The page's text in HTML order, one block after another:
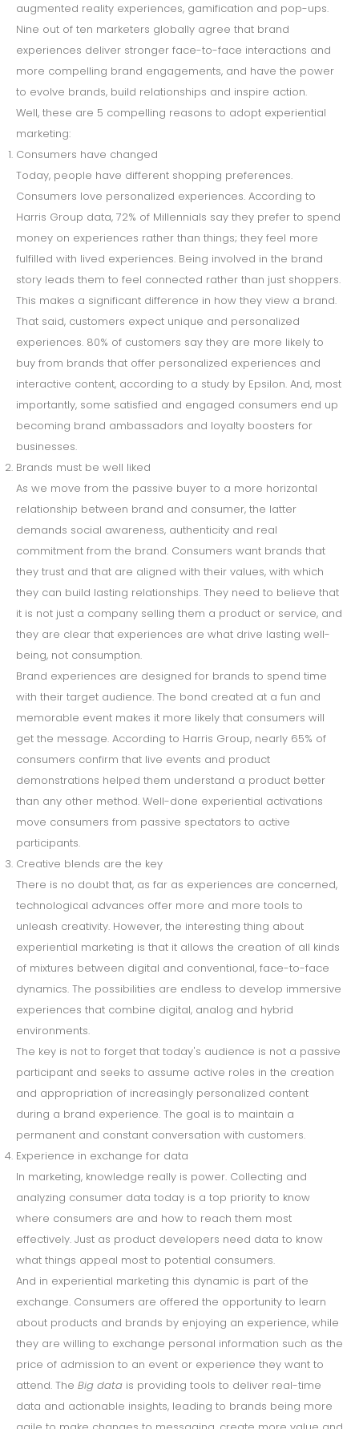
augmented reality experiences, gamification and pop-ups.
Nine out of ten marketers globally agree that brand
experiences deliver stronger face-to-face interactions and
more compelling brand engagements, and have the power
to evolve brands, build relationships and inspire action.
Well, these are 5 compelling reasons to adopt experiential
marketing:
Consumers have changed
Today, people have different shopping preferences.
Consumers love personalized experiences. According to
Harris Group data, 72% of Millennials say they prefer to spend
money on experiences rather than things; they feel more
fulfilled with lived experiences. Being involved in the brand
story leads them to feel connected rather than just shoppers.
This makes a significant difference in how they view a brand.
That said, customers expect unique and personalized
experiences. 80% of customers say they are more likely to
buy from brands that offer personalized experiences and
interactive content, according to a study by Epsilon. And, most
importantly, some satisfied and engaged consumers end up
becoming brand ambassadors and loyalty boosters for
businesses.
Brands must be well liked
As we move from the passive buyer to a more horizontal
relationship between brand and consumer, the latter
demands social awareness, authenticity and real
commitment from the brand. Consumers want brands that
they trust and that are aligned with their values, with which
they can build lasting relationships. They need to believe that
it is not just a company selling them a product or service, and
they are clear that experiences are what drive lasting well-
being, not consumption.
Brand experiences are designed for brands to spend time
with their target audience. The bond created at a fun and
memorable event makes it more likely that consumers will
get the message. According to Harris Group, nearly 65% of
consumers confirm that live events and product
demonstrations helped them understand a product better
than any other method. Well-done experiential activations
move consumers from passive spectators to active
participants.
Creative blends are the key
There is no doubt that, as far as experiences are concerned,
technological advances offer more and more tools to
unleash creativity. However, the interesting thing about
experiential marketing is that it allows the creation of all kinds
of mixtures between digital and conventional, face-to-face
dynamics. The possibilities are endless to develop immersive
experiences that combine digital, analog and hybrid
environments.
The key is not to forget that today's audience is not a passive
participant and seeks to assume active roles in the creation
and appropriation of increasingly personalized content
during a brand experience. The goal is to maintain a
permanent and constant conversation with customers.
Experience in exchange for data
In marketing, knowledge really is power. Collecting and
analyzing consumer data today is a top priority to know
where consumers are and how to reach them most
effectively. Just as product developers need data to know
what things appeal most to potential consumers.
And in experiential marketing this dynamic is part of the
exchange. Consumers are offered the opportunity to learn
about products and brands by enjoying an experience, while
they are willing to exchange personal information such as the
price of admission to an event or experience they want to
attend. The Big data is providing tools to deliver real-time
data and actionable insights, leading to brands being more